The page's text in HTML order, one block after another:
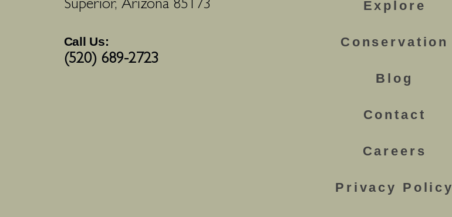
Superior, Arizona 85173
Call Us:
(520) 689-2723
Explore
Conservation
Blog
Contact
Careers
Privacy Policy